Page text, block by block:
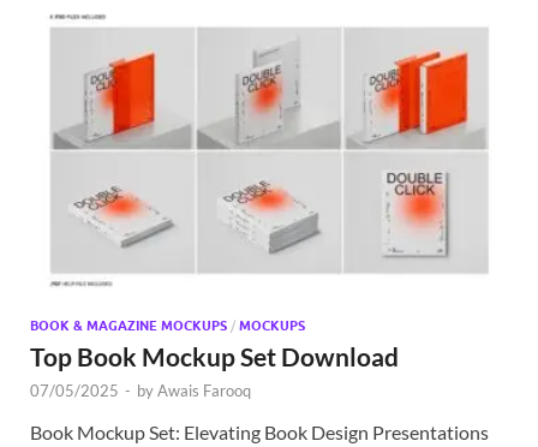
BOOK & MAGAZINE MOCKUPS / MOCKUPS
Top Book Mockup Set Download
07/05/2025 - byAwais Farooq
Book Mockup Set: Elevating Book Design Presentations